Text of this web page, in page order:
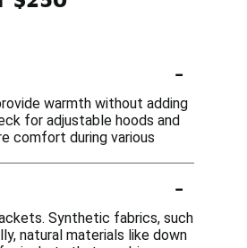
-
warmth without adding
for adjustable hoods and
comfort during various
-
Synthetic fabrics, such
natural materials like down